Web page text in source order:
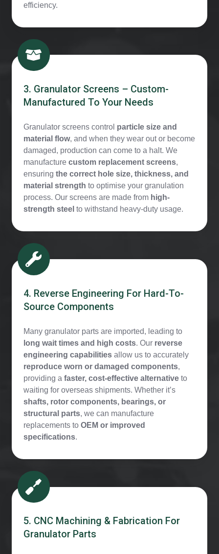
efficiency.
3. Granulator Screens – Custom-
Manufactured To Your Needs
Granulator screens control particle size and
material flow, and when they wear out or become
damaged, production can come to a halt. We
manufacture custom replacement screens,
ensuring the correct hole size, thickness, and
material strength to optimise your granulation
process. Our screens are made from high-
strength steel to withstand heavy-duty usage.
4. Reverse Engineering For Hard-To-
Source Components
Many granulator parts are imported, leading to
long wait times and high costs. Our reverse
engineering capabilities allow us to accurately
reproduce worn or damaged components,
providing a faster, cost-effective alternative to
waiting for overseas shipments. Whether it’s
shafts, rotor components, bearings, or
structural parts, we can manufacture
replacements to OEM or improved
specifications.
5. CNC Machining & Fabrication For
Granulator Parts